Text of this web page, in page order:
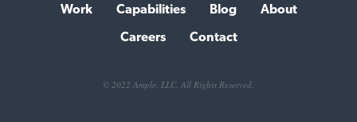
Work Capabilities Blog
About
Careers
Contact
© 2022 Ample, LLC. All Rights Reserved.